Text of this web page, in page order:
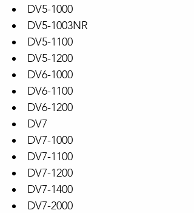
DV5-1000
DV5-1003NR
DV5-1100
DV5-1200
DV6-1000
DV6-1100
DV6-1200
DV7
DV7-1000
DV7-1100
DV7-1200
DV7-1400
DV7-2000